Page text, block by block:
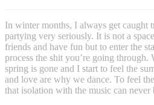
In winter months, I always get caught
partying very seriously. It is not a
friends and have fun but to enter the
process the shit you’re going through.
spring is gone and I start to feel the
and love are why we dance. To feel
that isolation with the music can never